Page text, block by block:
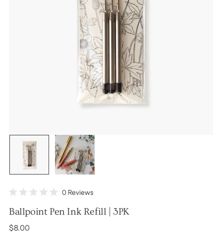
0
out
5
0 ReviewsClick
scroll
Ballpoint Pen Ink Refill | 3PK
Regular
$8.00